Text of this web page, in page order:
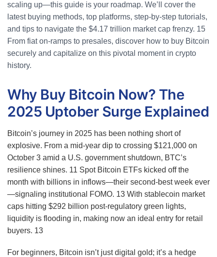
scaling up—this guide is your roadmap. We’ll cover the
latest buying methods, top platforms, step-by-step tutorials,
and tips to navigate the $4.17 trillion market cap frenzy. 15
From fiat on-ramps to presales, discover how to buy Bitcoin
securely and capitalize on this pivotal moment in crypto
history.
Why Buy Bitcoin Now? The
2025 Uptober Surge Explained
Bitcoin’s journey in 2025 has been nothing short of
explosive. From a mid-year dip to crossing $121,000 on
October 3 amid a U.S. government shutdown, BTC’s
resilience shines. 11 Spot Bitcoin ETFs kicked off the
month with billions in inflows—their second-best week ever
—signaling institutional FOMO. 13 With stablecoin market
caps hitting $292 billion post-regulatory green lights,
liquidity is flooding in, making now an ideal entry for retail
buyers. 13
For beginners, Bitcoin isn’t just digital gold; it’s a hedge